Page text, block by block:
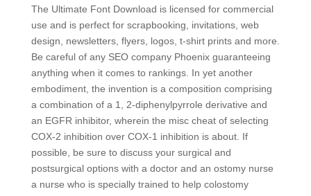
The Ultimate Font Download is licensed for commercial
use and is perfect for scrapbooking, invitations, web
design, newsletters, flyers, logos, t-shirt prints and more.
Be careful of any SEO company Phoenix guaranteeing
anything when it comes to rankings. In yet another
embodiment, the invention is a composition comprising
a combination of a 1, 2-diphenylpyrrole derivative and
an EGFR inhibitor, wherein the misc cheat of selecting
COX-2 inhibition over COX-1 inhibition is about. If
possible, be sure to discuss your surgical and
postsurgical options with a doctor and an ostomy nurse
a nurse who is specially trained to help colostomy